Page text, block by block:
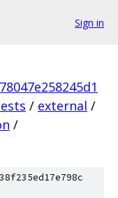
Sign in
/ external /
/